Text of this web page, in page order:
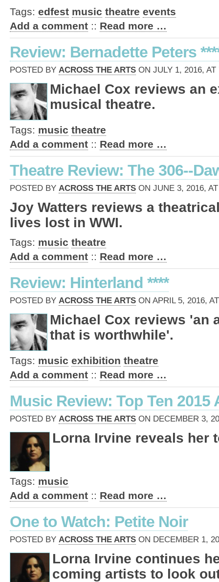
Tags: edfest music theatre events
Add a comment :: Read more …
Review: Bernadette Peters
POSTED BY ACROSS THE ARTS ON JULY 1, 2016, AT
Michael Cox reviews an
musical theatre.
Tags: music theatre
Add a comment :: Read more …
Theatre Review: The 306--
POSTED BY ACROSS THE ARTS ON JUNE 3, 2016,
Joy Watters reviews a
lives lost in WWI.
Tags: music theatre
Add a comment :: Read more …
Review: Hinterland ****
POSTED BY ACROSS THE ARTS ON APRIL 5, 2016,
Michael Cox reviews 'an
that is worthwhile'.
Tags: music exhibition theatre
Add a comment :: Read more …
Music Review: Top Ten 2015
POSTED BY ACROSS THE ARTS ON DECEMBER 3,
Lorna Irvine reveals her
Tags: music
Add a comment :: Read more …
One to Watch: Petite Noir
POSTED BY ACROSS THE ARTS ON DECEMBER 1,
Lorna Irvine continues
coming artists to look